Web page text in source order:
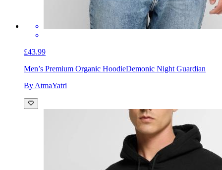
£43.99
Men’s Premium Organic HoodieDemonic Night Guardian
By AtmaYatri